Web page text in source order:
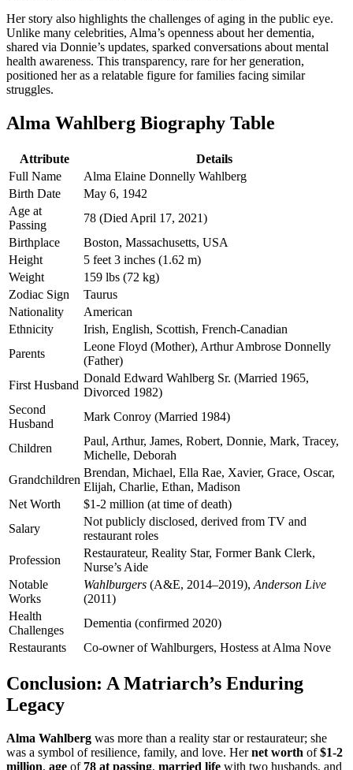
Her story also highlights the challenges of aging in the public eye.
Unlike many celebrities, Alma’s openness about her dementia,
shared via Donnie’s updates, sparked conversations about mental
health awareness. This transparency, rare for her generation,
positioned her as a relatable figure for families facing similar
struggles.
Alma Wahlberg Biography Table
Attribute
Details
Full Name
Alma Elaine Donnelly Wahlberg
Birth Date
May 6, 1942
Age at
Passing
78 (Died April 17, 2021)
Birthplace
Boston, Massachusetts, USA
Height
5 feet 3 inches (1.62 m)
Weight
159 lbs (72 kg)
Zodiac Sign
Taurus
Nationality
American
Ethnicity
Irish, English, Scottish, French-Canadian
Parents
Leone Floyd (Mother), Arthur Ambrose Donnelly
(Father)
First Husband
Donald Edward Wahlberg Sr. (Married 1965,
Divorced 1982)
Second
Husband
Mark Conroy (Married 1984)
Children
Paul, Arthur, James, Robert, Donnie, Mark, Tracey,
Michelle, Deborah
Grandchildren
Brendan, Michael, Ella Rae, Xavier, Grace, Oscar,
Elijah, Charlie, Ethan, Madison
Net Worth
$1-2 million (at time of death)
Salary
Not publicly disclosed, derived from TV and
restaurant roles
Profession
Restaurateur, Reality Star, Former Bank Clerk,
Nurse’s Aide
Notable
Works
Wahlburgers (A&E, 2014–2019), Anderson Live
(2011)
Health
Challenges
Dementia (confirmed 2020)
Restaurants
Co-owner of Wahlburgers, Hostess at Alma Nove
Conclusion: A Matriarch’s Enduring
Legacy
Alma Wahlberg was more than a reality star or restaurateur; she
was a symbol of resilience, family, and love. Hernet worth of$1-2
million, age of 78 at passing, married life with two husbands, and